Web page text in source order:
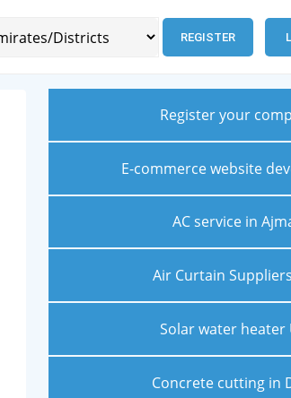
REGISTER
Register your
E-commerce website
AC service in
Air Curtain
Solar water heater
Concrete cutting in